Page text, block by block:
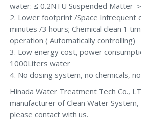
water: ≤ 0.2NTU Suspended Matter
2. Lower footprint /Space Infrequent
minutes /3 hours; Chemical clean 1
operation ( Automatically controlling)
3. Low energy cost, power
1000Liters water
4. No dosing system, no chemicals,
Hinada Water Treatment Tech Co.,
manufacturer of Clean Water
please contact with us.